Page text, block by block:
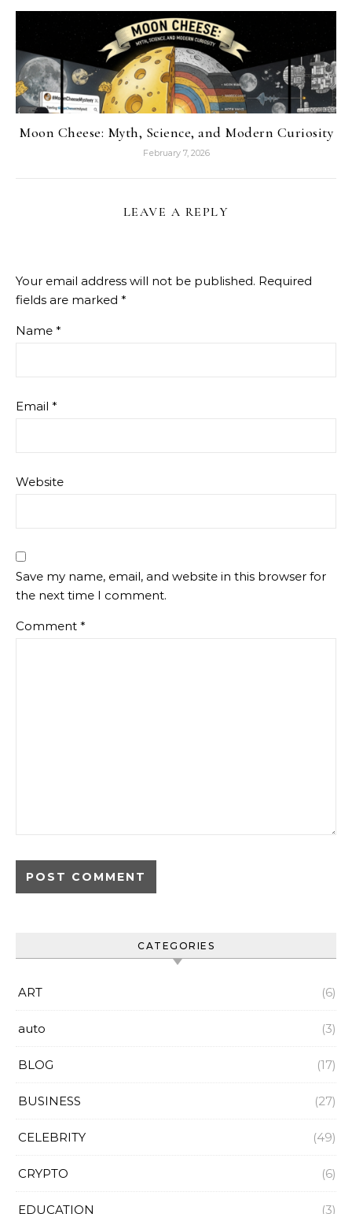
Moon Cheese: Myth, Science, and Modern Curiosity
February 7, 2026
LEAVE A REPLY
Your email address will not be published. Required
fields are marked *
Name *
Email *
Website
Save my name, email, and website in this browser for
the next time I comment.
Comment *
CATEGORIES
ART (6)
auto (3)
BLOG (17)
BUSINESS (27)
CELEBRITY (49)
CRYPTO (6)
EDUCATION (3)